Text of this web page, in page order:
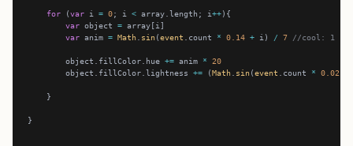
for (var i = 0; i < array.length; i++
var object =
var anim = Math sin(event .count * 0.14 + i) / 7 //cool: 1
        object.fillColor.hue
+= anim * 20
        object.fillColor.lightness
+= (Math sin(event .count * 0.02